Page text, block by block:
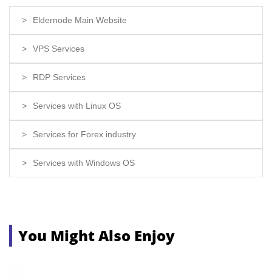
Eldernode Main Website
VPS Services
RDP Services
Services with Linux OS
Services for Forex industry
Services with Windows OS
You Might Also Enjoy